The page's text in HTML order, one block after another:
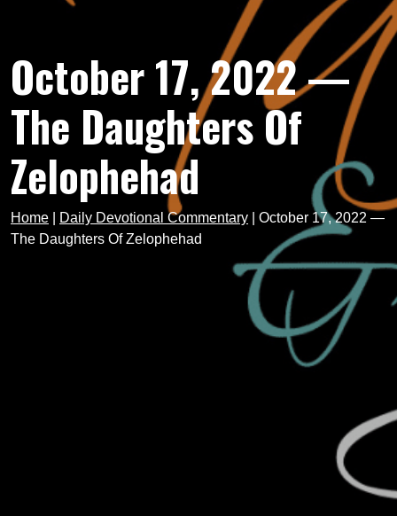
October 17, 2022 —
The Daughters Of
Zelophehad
Home Daily Devotional Commentary
October 17, 2022 —
The Daughters Of Zelophehad